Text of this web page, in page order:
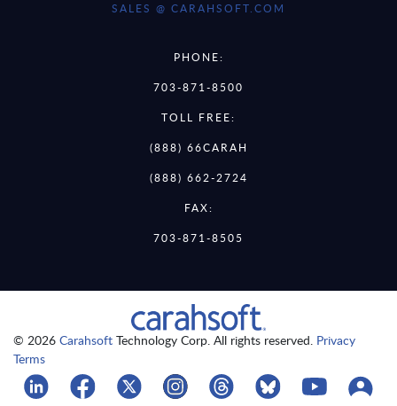
SALES @ CARAHSOFT.COM
PHONE:
703-871-8500
TOLL FREE:
(888) 66CARAH
(888) 662-2724
FAX:
703-871-8505
© 2026 Carahsoft Technology Corp. All rights reserved. Privacy
Terms